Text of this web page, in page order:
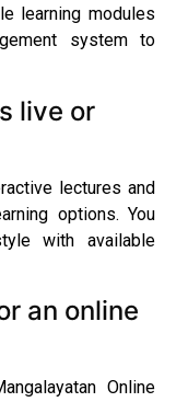
learning modules
system to
live or
lectures and
options. You
with available
an online
Online